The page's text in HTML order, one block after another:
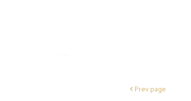
Prev page